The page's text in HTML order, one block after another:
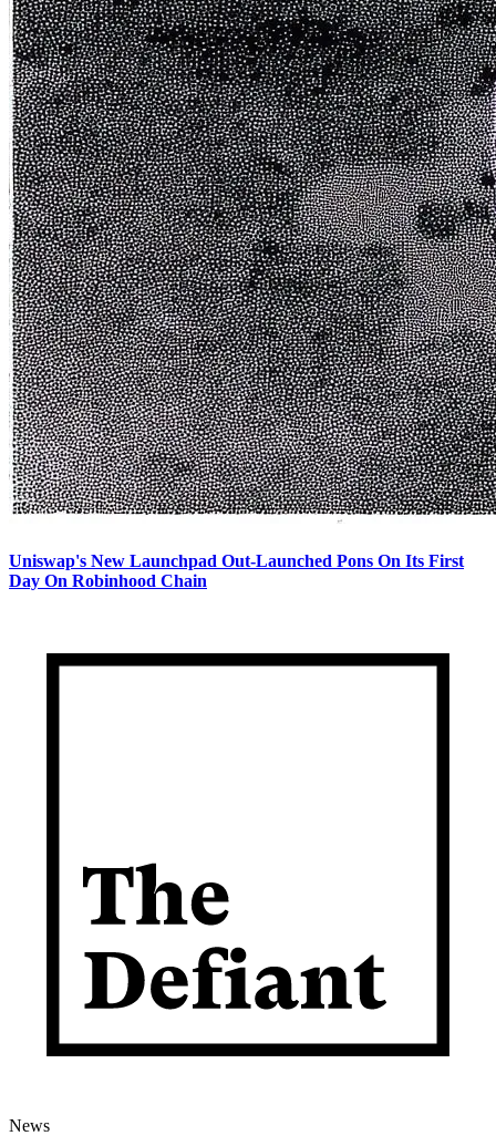
Uniswap's New Launchpad Out-Launched Pons On Its First
Day On Robinhood Chain
News